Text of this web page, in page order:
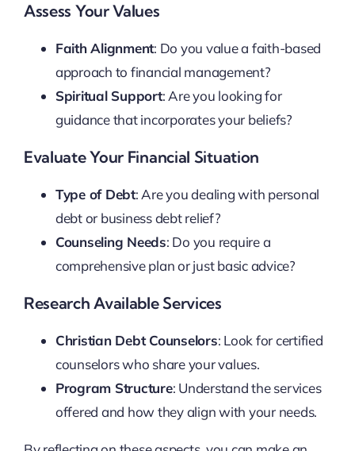
Assess Your Values
Faith Alignment: Do you value a faith-based
approach to financial management?
Spiritual Support: Are you looking for
guidance that incorporates your beliefs?
Evaluate Your Financial Situation
Type of Debt: Are you dealing with personal
debt or business debt relief?
Counseling Needs: Do you require a
comprehensive plan or just basic advice?
Research Available Services
Christian Debt Counselors: Look for certified
counselors who share your values.
Program Structure: Understand the services
offered and how they align with your needs.